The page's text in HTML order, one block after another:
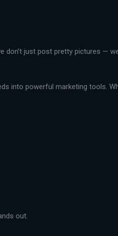
don’t just post pretty pictures —
into powerful marketing tools.
out.